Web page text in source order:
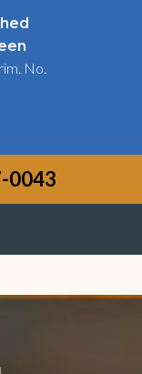
No.
square o
0043